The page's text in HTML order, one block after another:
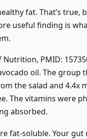
fat. That’s true,
useful finding is
PMID:
oil. The group
the salad and 4.4x
The vitamins were
absorbed.
fat-soluble. Your